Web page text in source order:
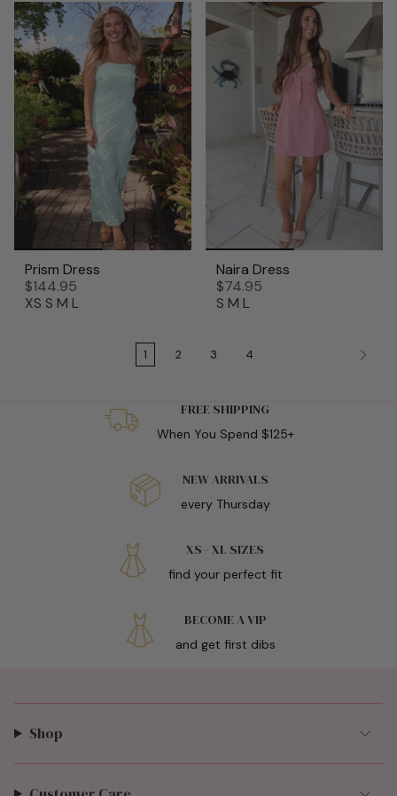
Prism Dress
$144.95
XS S M L
Naira Dress
$74.95
S M L
1 2 3 4
FREE SHIPPING
When You Spend $125+
NEW ARRIVALS
every Thursday
XS - XL SIZES
find your perfect fit
BECOME A VIP
and get first dibs
Shop